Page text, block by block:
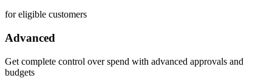
for eligible customers
Advanced
Get complete control over spend with advanced approvals and
budgets